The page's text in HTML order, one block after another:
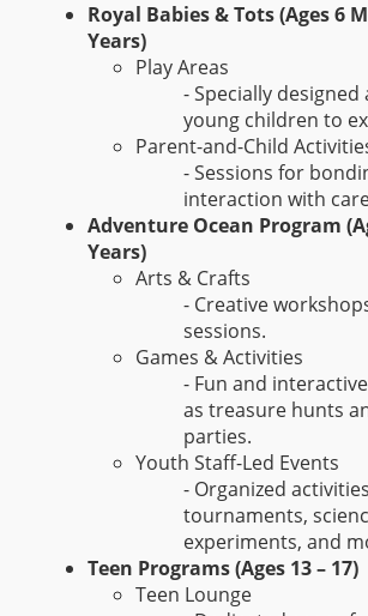
Royal Babies & Tots (Ages 6
Years)
Play Areas
- Specially designed
young children to
Parent-and-Child
- Sessions for
interaction with
Adventure Ocean Program
Years)
Arts & Crafts
- Creative
sessions.
Games & Activities
- Fun and
as treasure hunts
parties.
Youth Staff-Led Events
- Organized
tournaments,
experiments, and
Teen Programs (Ages 13 – 17)
Teen Lounge